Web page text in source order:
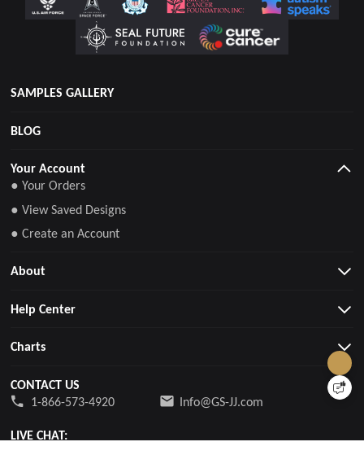
SAMPLES GALLERY
BLOG
Your Account
● Your Orders
● View Saved Designs
● Create an Account
About
Help Center
Charts
CONTACT US
1-866-573-4920
Info@GS-JJ.com
LIVE CHAT: